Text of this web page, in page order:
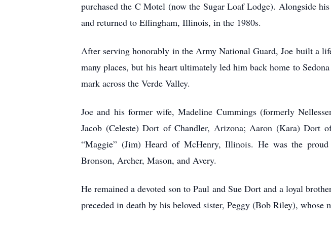
purchased the C Motel (now the Sugar Loaf Lodge). Alongside
and returned to Effingham, Illinois, in the 1980s.
After serving honorably in the Army National Guard, Joe built a
many places, but his heart ultimately led him back home to
mark across the Verde Valley.
Joe and his former wife, Madeline Cummings (formerly
Jacob (Celeste) Dort of Chandler, Arizona; Aaron (Kara) Dort
“Maggie” (Jim) Heard of McHenry, Illinois. He was the
Bronson, Archer, Mason, and Avery.
He remained a devoted son to Paul and Sue Dort and a loyal
preceded in death by his beloved sister, Peggy (Bob Riley),